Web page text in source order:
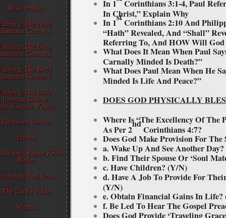
In 1 Corinthians 3:1-4, Paul
In Christ,” Explain Why
In 1stCorinthians 2:10 And
“Hath” Revealed, And “Shall”
Referring To, And HOW Will God
What Does It Mean When Paul
Carnally Minded Is Death?”
What Does Paul Mean When He
Minded Is Life And Peace?”
DOES GOD PHYSICALLY
Where Is “The Excellency Of The
As Per 2ndCorinthians 4:7?
Does God Make Provision For The
a. Wake Up And See Another
b. Find Their Spouse Or ‘Soul
c. Have Children? (Y/N)
d. Have A Job To Provide For
(Y/N)
e. Obtain Financial Gains In Life?
f. Be Led To Hear The Gospel
Does God Provide ‘Traveling